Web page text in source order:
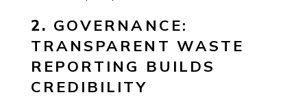
2. GOVERNANCE:
TRANSPARENT WASTE
REPORTING BUILDS
CREDIBILITY